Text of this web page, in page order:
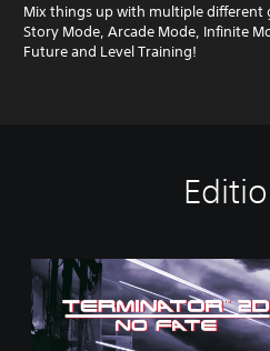
Mix things up with multiple different
Story Mode, Arcade Mode, Infinite
Future and Level Training!
S
t
a
n